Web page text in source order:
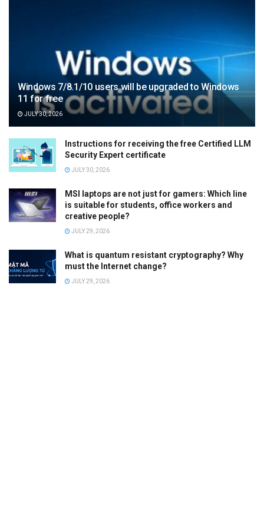
Windows 7/8.1/10 users will be upgraded to Windows
11 for free
JULY 30, 2026
Instructions for receiving the free Certified LLM
Security Expert certificate
JULY 30, 2026
MSI laptops are not just for gamers: Which line
is suitable for students, office workers and
creative people?
JULY 29, 2026
What is quantum resistant cryptography? Why
must the Internet change?
JULY 29, 2026